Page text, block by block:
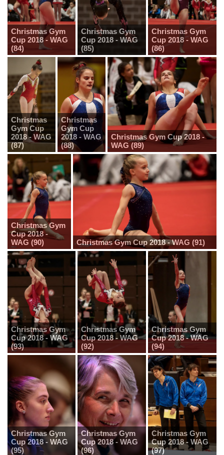
Christmas Gym
Cup 2018 - WAG
(84)
Christmas Gym
Cup 2018 - WAG
(85)
Christmas Gym
Cup 2018 - WAG
(86)
Christmas
Gym Cup
2018 - WAG
(87)
Christmas
Gym Cup
2018 - WAG
(88)
Christmas Gym Cup 2018 -
WAG (89)
Christmas Gym
Cup 2018 -
WAG (90)
Christmas Gym Cup 2018 - WAG (91)
Christmas Gym
Cup 2018 - WAG
(93)
Christmas Gym
Cup 2018 - WAG
(92)
Christmas Gym
Cup 2018 - WAG
(94)
Christmas Gym
Cup 2018 - WAG
(95)
Christmas Gym
Cup 2018 - WAG
(96)
Christmas Gym
Cup 2018 - WAG
(97)